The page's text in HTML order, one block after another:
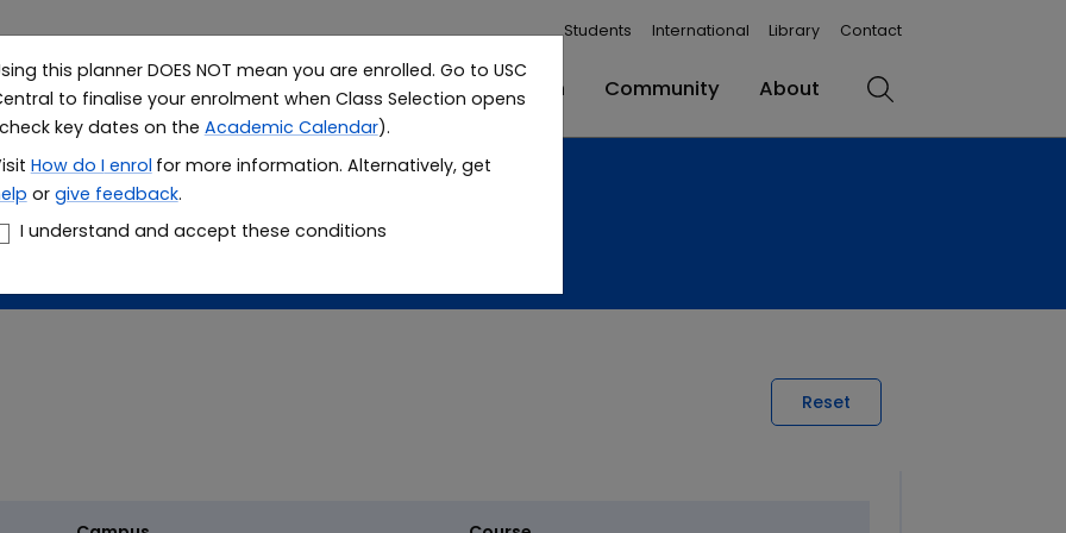
this planner DOES NOT mean you are enrolled. Go to USC
to finalise your enrolment when Class Selection opens
key dates on the Academic Calendar).
How do I enrol for more information. Alternatively, get
or give feedback.
I understand and accept these conditions
Students International Library Contact
Study Research Community About Search
planner
Reset